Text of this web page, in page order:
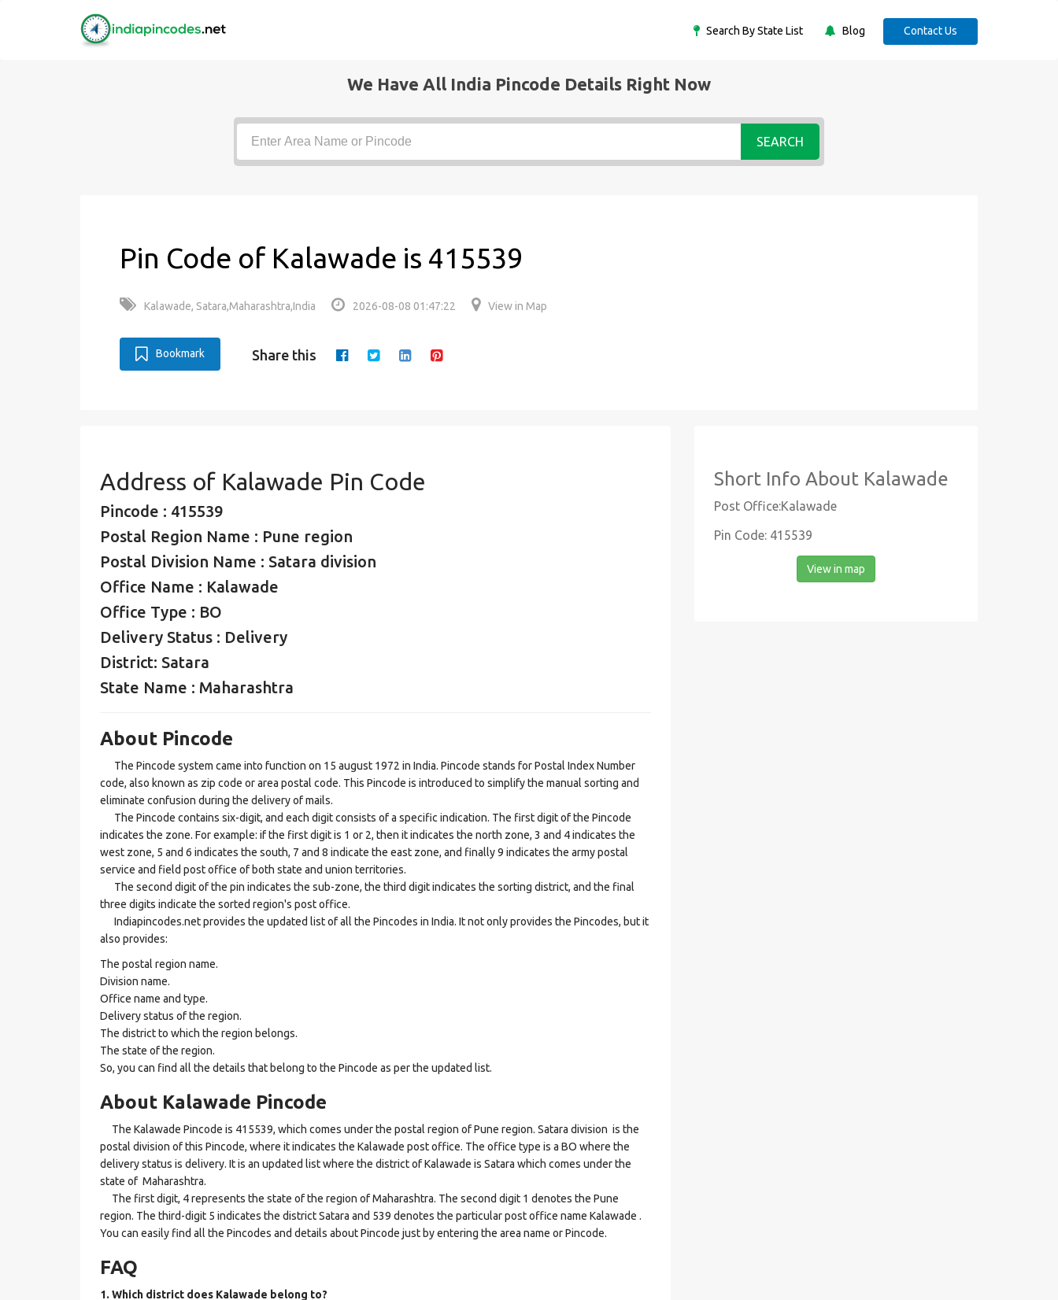
Search By State List Blog Contact Us
We Have All India Pincode Details Right Now
SEARCH
Pin Code of Kalawade is 415539
Kalawade, Satara,Maharashtra,India 2026-08-08 01:47:22 View in Map
Bookmark Share this
Address of Kalawade Pin Code
Pincode : 415539
Postal Region Name : Pune region
Postal Division Name : Satara division
Office Name : Kalawade
Office Type : BO
Delivery Status : Delivery
District: Satara
State Name : Maharashtra
About Pincode
The Pincode system came into function on 15 august 1972 in India. Pincode stands for Postal Index Number
code, also known as zip code or area postal code. This Pincode is introduced to simplify the manual sorting and
eliminate confusion during the delivery of mails.
The Pincode contains six-digit, and each digit consists of a specific indication. The first digit of the Pincode
indicates the zone. For example: if the first digit is 1 or 2, then it indicates the north zone, 3 and 4 indicates the
west zone, 5 and 6 indicates the south, 7 and 8 indicate the east zone, and finally 9 indicates the army postal
service and field post office of both state and union territories.
The second digit of the pin indicates the sub-zone, the third digit indicates the sorting district, and the final
three digits indicate the sorted region's post office.
Indiapincodes.net provides the updated list of all the Pincodes in India. It not only provides the Pincodes, but it
also provides:
The postal region name.
Division name.
Office name and type.
Delivery status of the region.
The district to which the region belongs.
The state of the region.
So, you can find all the details that belong to the Pincode as per the updated list.
About Kalawade Pincode
The Kalawade Pincode is 415539, which comes under the postal region of Pune region. Satara division is the
postal division of this Pincode, where it indicates the Kalawade post office. The office type is a BO where the
delivery status is delivery. It is an updated list where the district of Kalawade is Satara which comes under the
state of Maharashtra.
The first digit, 4 represents the state of the region of Maharashtra. The second digit 1 denotes the Pune
region. The third-digit 5 indicates the district Satara and 539 denotes the particular post office name Kalawade .
You can easily find all the Pincodes and details about Pincode just by entering the area name or Pincode.
FAQ
1. Which district does Kalawade belong to?
Short Info About Kalawade
Post Office:Kalawade
Pin Code: 415539
View in map